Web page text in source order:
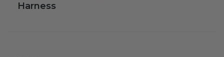
Harness